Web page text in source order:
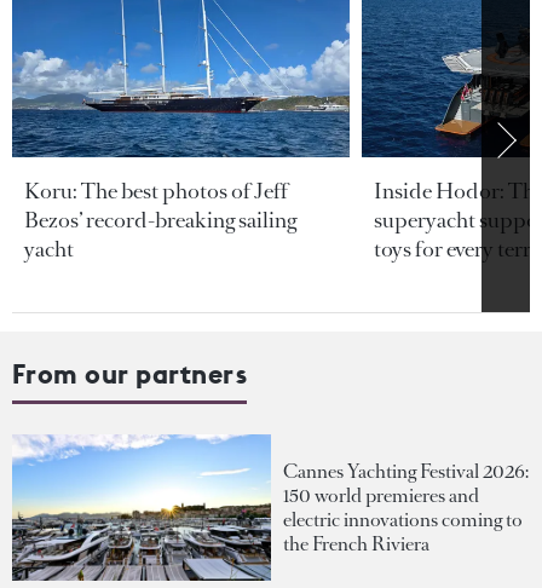
Koru: The best photos of Jeff
Bezos’ record-breaking sailing
yacht
Inside Hodor:
superyacht
toys for every
From our partners
Cannes Yachting Festival 2026:
150 world premieres and
electric innovations coming to
the French Riviera